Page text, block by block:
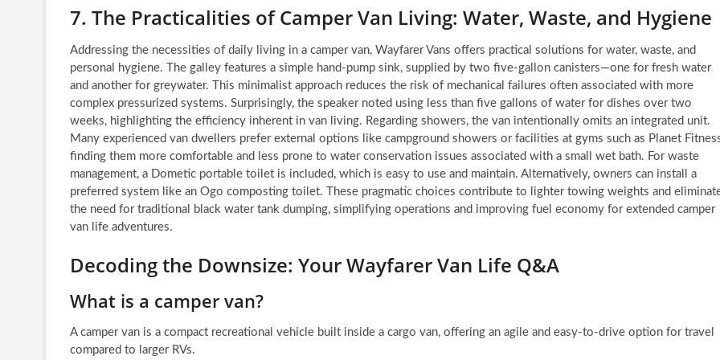
7. The Practicalities of Camper Van Living: Water, Waste, and Hygiene
Addressing the necessities of daily living in a camper van, Wayfarer Vans offers practical solutions for water, waste, and
personal hygiene. The galley features a simple hand-pump sink, supplied by two five-gallon canisters—one for fresh water
and another for greywater. This minimalist approach reduces the risk of mechanical failures often associated with more
complex pressurized systems. Surprisingly, the speaker noted using less than five gallons of water for dishes over two
weeks, highlighting the efficiency inherent in van living. Regarding showers, the van intentionally omits an integrated unit.
Many experienced van dwellers prefer external options like campground showers or facilities at gyms such as Planet
finding them more comfortable and less prone to water conservation issues associated with a small wet bath. For waste
management, a Dometic portable toilet is included, which is easy to use and maintain. Alternatively, owners can install a
preferred system like an Ogo composting toilet. These pragmatic choices contribute to lighter towing weights and
the need for traditional black water tank dumping, simplifying operations and improving fuel economy for extended camper
van life adventures.
Decoding the Downsize: Your Wayfarer Van Life Q&A
What is a camper van?
A camper van is a compact recreational vehicle built inside a cargo van, offering an agile and easy-to-drive option for travel
compared to larger RVs.